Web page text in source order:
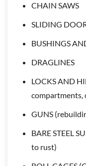
CHAIN SAWS
SLIDING
BUSHINGS
DRAGLINES
LOCKS AND
compartments,
GUNS
BARE STEEL
to rust)